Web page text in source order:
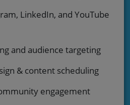
LinkedIn, and YouTube
and audience targeting
& content scheduling
engagement